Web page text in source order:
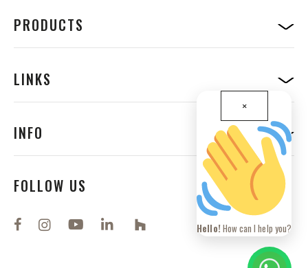
f
o
r
u
r
N
w
s
t
t
r
:
PRODUCTS
LINKS
INFO
FOLLOW US
×
Hello!How can I help you?